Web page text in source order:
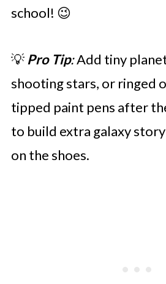
school! 😉
💡 Pro Tip:Add tiny
shooting stars, or ringed
tipped paint pens after
to build extra galaxy
on the shoes.